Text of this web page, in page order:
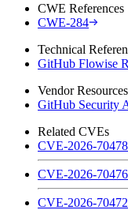
CWE References
CWE-284
Technical
GitHub Flowise
Vendor Resources
GitHub Security
Related CVEs
CVE-2026-
CVE-2026-
CVE-2026-